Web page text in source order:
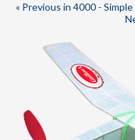
« Previous in 4000 -